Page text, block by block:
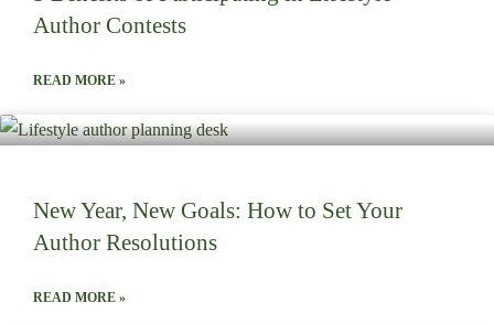
Author Contests
READ MORE »
New Year, New Goals: How to Set Your
Author Resolutions
READ MORE »